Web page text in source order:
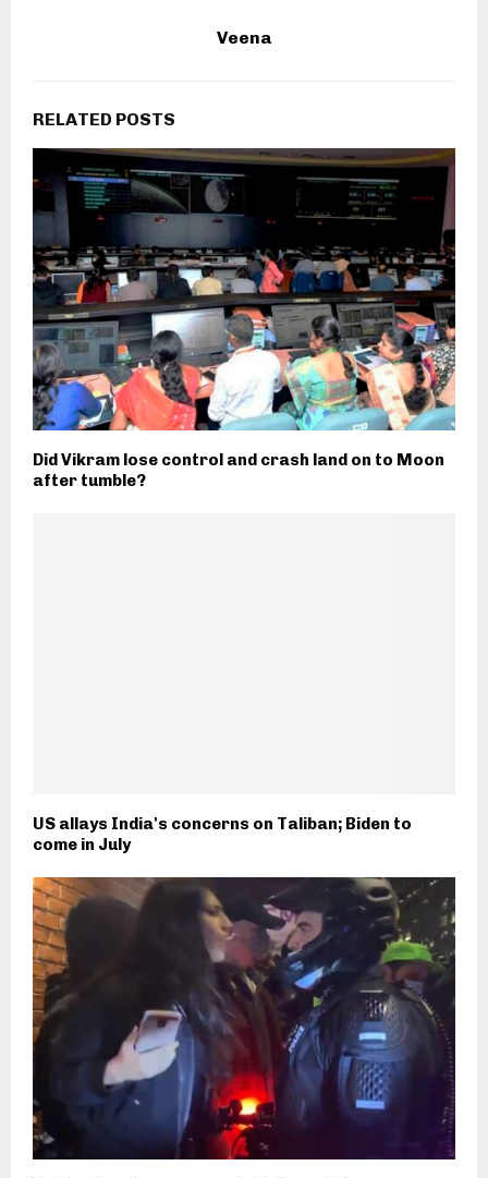
Veena
RELATED POSTS
Did Vikram lose control and crash land on to Moon
after tumble?
US allays India's concerns on Taliban; Biden to
come in July